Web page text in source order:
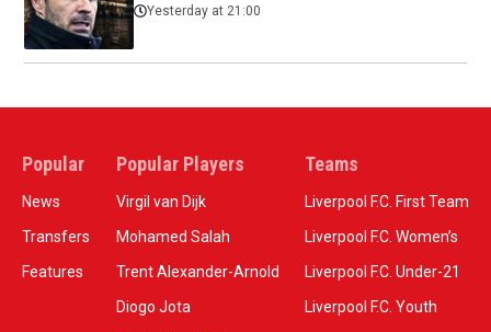
Yesterday at 21:00
Popular
News
Transfers
Features
Popular Players
Virgil van Dijk
Mohamed Salah
Trent Alexander-Arnold
Diogo Jota
Teams
Liverpool F.C. First Team
Liverpool F.C. Women’s
Liverpool F.C. Under-21
Liverpool F.C. Youth